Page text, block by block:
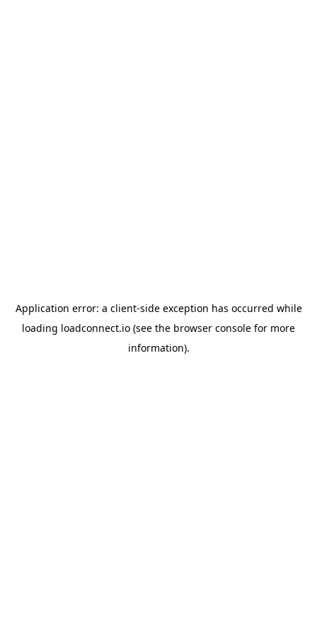
Application error: a client-side exception has occurred while
loading loadconnect.io (see the browser console for more
information).